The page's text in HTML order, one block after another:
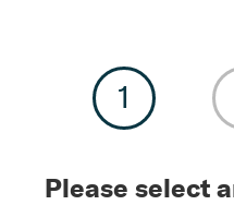
Please select